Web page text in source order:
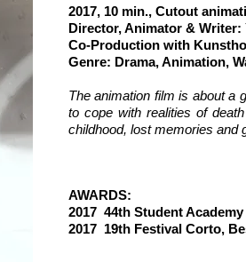
2017, 10 min., Cutout
Director, Animator & Writer:
Co-Production with
Genre: Drama, Animation,
The animation film is about a
to cope with realities of
childhood, lost memories and
AWARDS:
2017 44th Student
2017 19th Festival Corto,